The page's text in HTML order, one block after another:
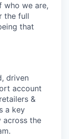
who we are,
the full
that
driven
account
&
a key
across the